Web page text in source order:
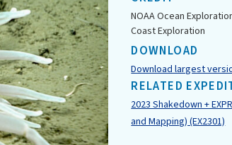
NOAA Ocean
Coast Exploration
DOWNLOAD
Download largest
RELATED
2023 Shakedown +
and Mapping) (EX2301)